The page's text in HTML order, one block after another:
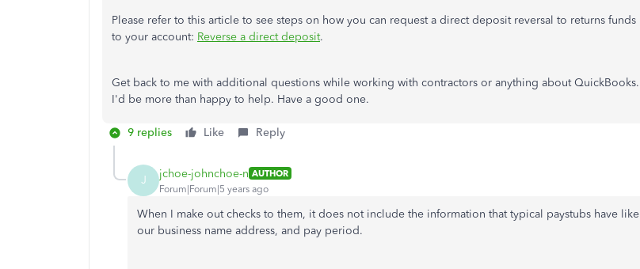
Please refer to this article to see steps on how you can request a direct deposit reversal to returns funds
to your account: Reverse a direct deposit.
Get back to me with additional questions while working with contractors or anything about QuickBooks.
I'd be more than happy to help. Have a good one.
9 replies Like Reply
J jchoe-johnchoe-n AUTHOR
Forum|Forum|5 years ago
When I make out checks to them, it does not include the information that typical paystubs have like
our business name address, and pay period.